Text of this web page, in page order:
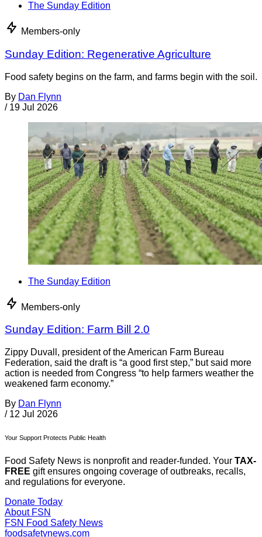
The Sunday Edition
Members-only
Sunday Edition: Regenerative Agriculture
Food safety begins on the farm, and farms begin with the soil.
By Dan Flynn
/ 19 Jul 2026
The Sunday Edition
Members-only
Sunday Edition: Farm Bill 2.0
Zippy Duvall, president of the American Farm Bureau
Federation, said the draft is “a good first step,” but said more
action is needed from Congress “to help farmers weather the
weakened farm economy.”
By Dan Flynn
/ 12 Jul 2026
Your Support Protects Public Health
Food Safety News is nonprofit and reader-funded. Your TAX-
FREE gift ensures ongoing coverage of outbreaks, recalls,
and regulations for everyone.
Donate Today
About FSN
FSN Food Safety News
foodsafetynews.com